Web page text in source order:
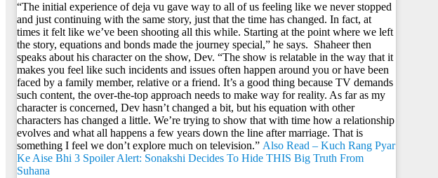
“The initial experience of deja vu gave way to all of us feeling like we never stopped
and just continuing with the same story, just that the time has changed. In fact, at
times it felt like we’ve been shooting all this while. Starting at the point where we left
the story, equations and bonds made the journey special,” he says. Shaheer then
speaks about his character on the show, Dev. “The show is relatable in the way that it
makes you feel like such incidents and issues often happen around you or have been
faced by a family member, relative or a friend. It’s a good thing because TV demands
such content, the over-the-top approach needs to make way for reality. As far as my
character is concerned, Dev hasn’t changed a bit, but his equation with other
characters has changed a little. We’re trying to show that with time how a relationship
evolves and what all happens a few years down the line after marriage. That is
something I feel we don’t explore much on television.” Also Read – Kuch Rang Pyar
Ke Aise Bhi 3 Spoiler Alert: Sonakshi Decides To Hide THIS Big Truth From
Suhana